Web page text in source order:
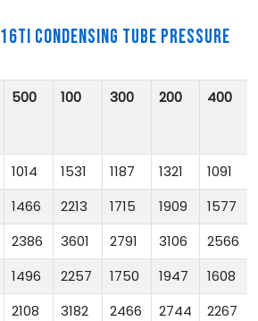
CONDENSING TUBE PRESSURE
500 100 300 200 400
1014 1531 1187 1321 1091
1466 2213 1715 1909 1577
2386 3601 2791 3106 2566
1496 2257 1750 1947 1608
2108 3182 2466 2744 2267